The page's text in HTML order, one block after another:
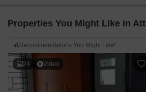
Properties You Might Like in
Recommendations You Might Like!
24 Video